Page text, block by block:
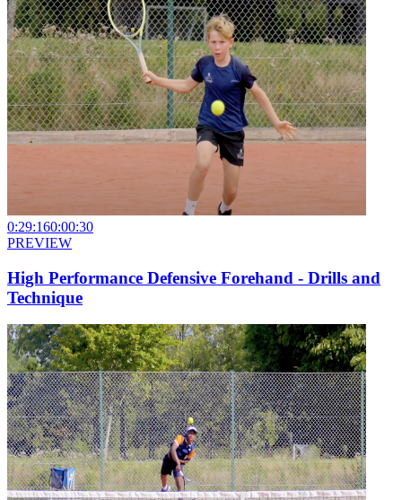
0:29:160:00:30
PREVIEW
High Performance Defensive Forehand - Drills and
Technique